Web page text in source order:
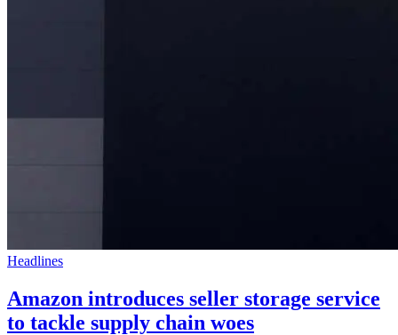
Headlines
Amazon introduces seller storage service
to tackle supply chain woes